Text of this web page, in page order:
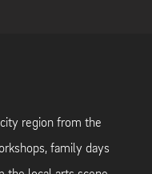
region from the
family days